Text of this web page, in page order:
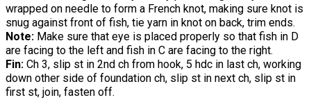
wrapped on needle to form a French knot, making sure knot is
snug against front of fish, tie yarn in knot on back, trim ends.
Note: Make sure that eye is placed properly so that fish in D
are facing to the left and fish in C are facing to the right.
Fin: Ch 3, slip st in 2nd ch from hook, 5 hdc in last ch, working
down other side of foundation ch, slip st in next ch, slip st in
first st, join, fasten off.